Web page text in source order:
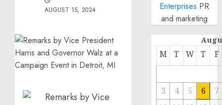
AUGUST 15, 2024
Enterprises PR
and marketing
M T W T F
3 4 5 6
7